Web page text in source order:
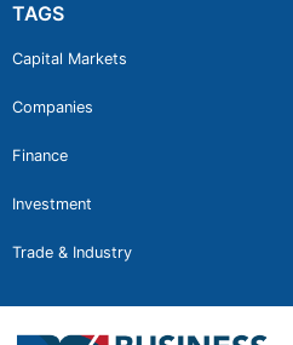
TAGS
Capital Markets
Companies
Finance
Investment
Trade & Industry